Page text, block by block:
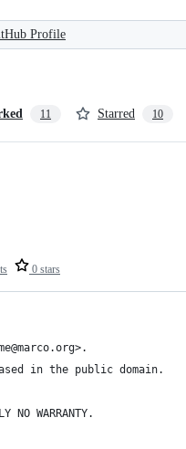
Profile
11 Starred 10
0 stars
in the public domain.
NO WARRANTY.